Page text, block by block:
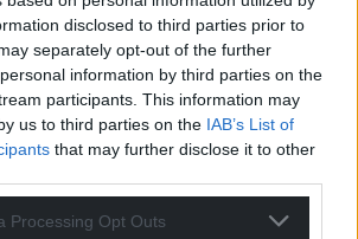
disclosed to third parties prior to
separately opt-out of the further
information by third parties on the
participants. This information may
us to third parties on the IAB’s List of
that may further disclose it to other
Processing Opt Outs